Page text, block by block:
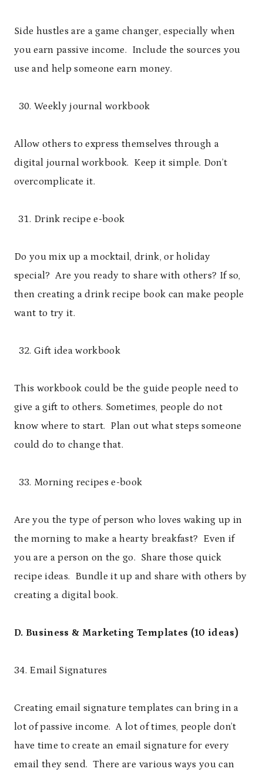
Side hustles are a game changer, especially when
you earn passive income. Include the sources you
use and help someone earn money.
Weekly journal workbook
Allow others to express themselves through a
digital journal workbook. Keep it simple. Don’t
overcomplicate it.
Drink recipe e-book
Do you mix up a mocktail, drink, or holiday
special? Are you ready to share with others? If so,
then creating a drink recipe book can make people
want to try it.
Gift idea workbook
This workbook could be the guide people need to
give a gift to others. Sometimes, people do not
know where to start. Plan out what steps someone
could do to change that.
Morning recipes e-book
Are you the type of person who loves waking up in
the morning to make a hearty breakfast? Even if
you are a person on the go. Share those quick
recipe ideas. Bundle it up and share with others by
creating a digital book.
D. Business & Marketing Templates (10 ideas)
34. Email Signatures
Creating email signature templates can bring in a
lot of passive income. A lot of times, people don’t
have time to create an email signature for every
email they send. There are various ways you can